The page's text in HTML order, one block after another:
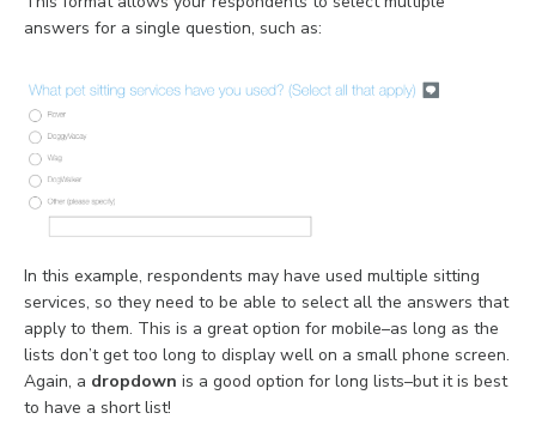
answers for a single question, such as:
In this example, respondents may have used multiple sitting
services, so they need to be able to select all the answers that
apply to them. This is a great option for mobile–as long as the
lists don’t get too long to display well on a small phone screen.
Again, a dropdown is a good option for long lists–but it is best
to have a short list!